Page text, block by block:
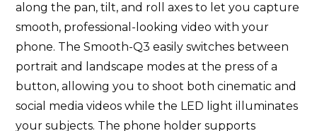
along the pan, tilt, and roll axes to let you capture
smooth, professional-looking video with your
phone. The Smooth-Q3 easily switches between
portrait and landscape modes at the press of a
button, allowing you to shoot both cinematic and
social media videos while the LED light illuminates
your subjects. The phone holder supports